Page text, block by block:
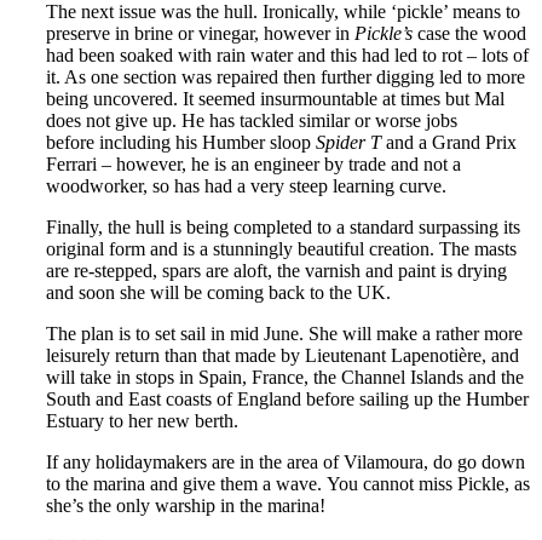
The next issue was the hull. Ironically, while ‘pickle’ means to
preserve in brine or vinegar, however in Pickle’s case the wood
had been soaked with rain water and this had led to rot – lots of
it. As one section was repaired then further digging led to more
being uncovered. It seemed insurmountable at times but Mal
does not give up. He has tackled similar or worse jobs
before including his Humber sloop Spider Tand a Grand Prix
Ferrari – however, he is an engineer by trade and not a
woodworker, so has had a very steep learning curve.
Finally, the hull is being completed to a standard surpassing its
original form and is a stunningly beautiful creation. The masts
are re-stepped, spars are aloft, the varnish and paint is drying
and soon she will be coming back to the UK.
The plan is to set sail in mid June. She will make a rather more
leisurely return than that made by Lieutenant Lapenotière, and
will take in stops in Spain, France, the Channel Islands and the
South and East coasts of England before sailing up the Humber
Estuary to her new berth.
If any holidaymakers are in the area of Vilamoura, do go down
to the marina and give them a wave. You cannot miss Pickle, as
she’s the only warship in the marina!